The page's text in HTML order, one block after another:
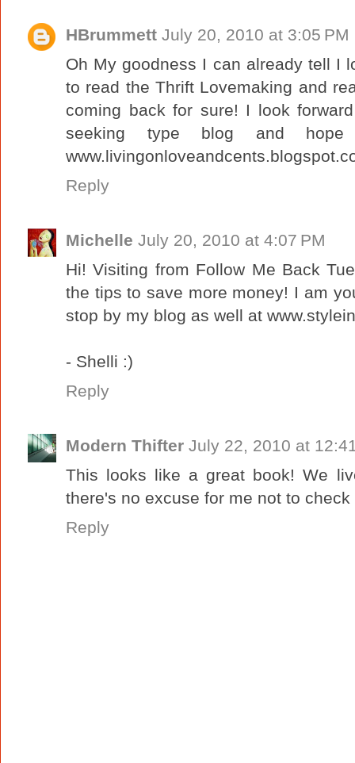
HBrummett July 20, 2010 at 3:05 PM
Oh My goodness I can already tell I
to read the Thrift Lovemaking and
coming back for sure! I look
seeking type blog and
Reply
Michelle July 20, 2010 at 4:07 PM
Hi! Visiting from Follow Me Back
the tips to save more money! I am
stop by my blog as well at
- Shelli :)
Reply
Modern Thifter July 22, 2010 at
This looks like a great book! We
there's no excuse for me not to check
Reply